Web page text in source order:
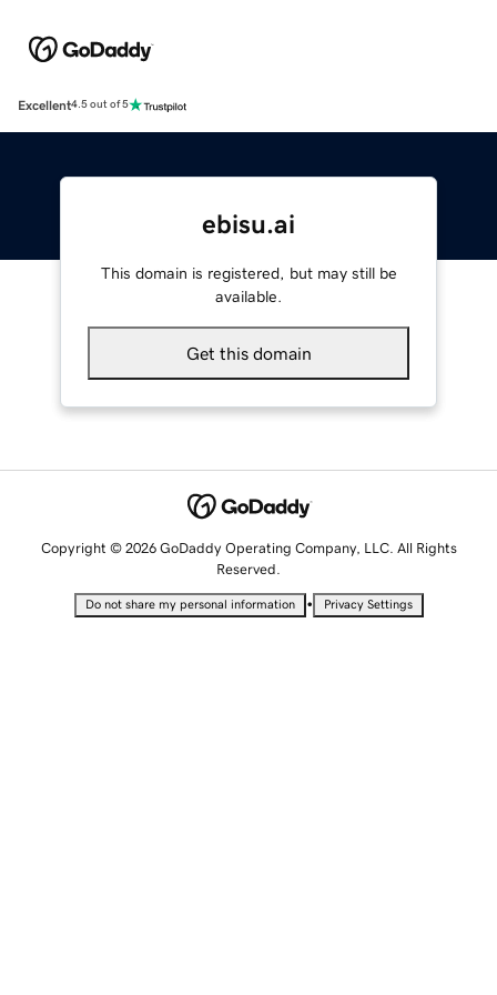
Excellent4.5 out of 5
ebisu.ai
This domain is registered, but may still be
available.
Get this domain
Copyright © 2026 GoDaddy Operating Company, LLC. All Rights
Reserved.
Do not share my personal information • Privacy Settings